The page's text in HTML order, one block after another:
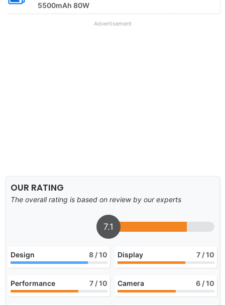
5500mAh 80W
Advertisement
OUR RATING
The overall rating is based on review by our experts
7.1
Design 8 / 10 Display 7 / 10
Performance 7 / 10 Camera 6 / 10